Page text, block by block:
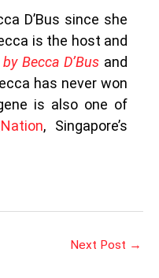
D’Bus since she
is the host and
Becca D’Bus and
has never won
is also one of
, Singapore’s
Next Post →